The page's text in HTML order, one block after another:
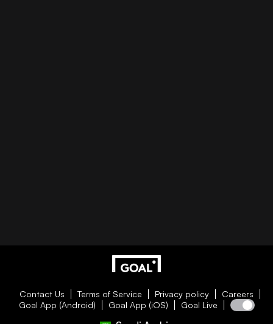
Contact Us Terms of Service Privacy policy
Careers
Goal App (Android)
Goal App (iOS) Goal Live